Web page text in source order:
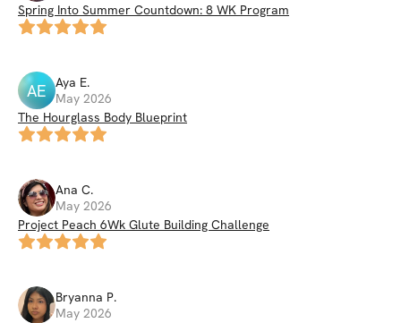
Spring Into Summer Countdown: 8 WK Program
AE Aya E.
May 2026
The Hourglass Body Blueprint
Ana C.
May 2026
Project Peach 6Wk Glute Building Challenge
Bryanna P.
May 2026